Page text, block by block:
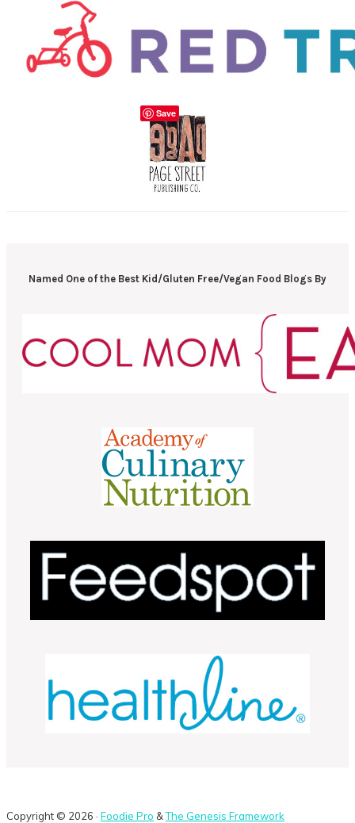
Named One of the Best Kid/Gluten Free/Vegan Food Blogs By
Copyright © 2026 · Foodie Pro &The Genesis Framework
Save